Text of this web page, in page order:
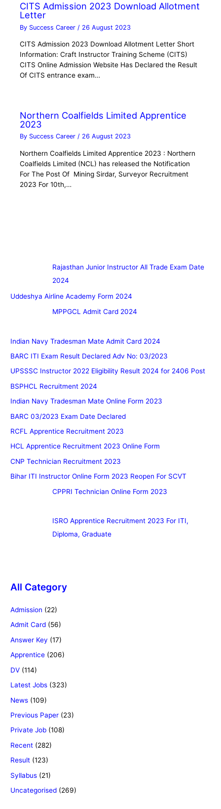
CITS Admission 2023 Download Allotment
Letter
By Success Career / 26 August 2023
CITS Admission 2023 Download Allotment Letter Short
Information: Craft Instructor Training Scheme (CITS)
CITS Online Admission Website Has Declared the Result
Of CITS entrance exam…
Northern Coalfields Limited Apprentice
2023
By Success Career/ 26 August 2023
Northern Coalfields Limited Apprentice 2023 : Northern
Coalfields Limited (NCL) has released the Notification
For The Post Of Mining Sirdar, Surveyor Recruitment
2023 For 10th,…
Rajasthan Junior Instructor All Trade Exam Date
2024
Uddeshya Airline Academy Form 2024
MPPGCL Admit Card 2024
Indian Navy Tradesman Mate Admit Card 2024
BARC ITI Exam Result Declared Adv No: 03/2023
UPSSSC Instructor 2022 Eligibility Result 2024 for 2406 Post
BSPHCL Recruitment 2024
Indian Navy Tradesman Mate Online Form 2023
BARC 03/2023 Exam Date Declared
RCFL Apprentice Recruitment 2023
HCL Apprentice Recruitment 2023 Online Form
CNP Technician Recruitment 2023
Bihar ITI Instructor Online Form 2023 Reopen For SCVT
CPPRI Technician Online Form 2023
ISRO Apprentice Recruitment 2023 For ITI,
Diploma, Graduate
All Category
Admission (22)
Admit Card (56)
Answer Key (17)
Apprentice (206)
DV (114)
Latest Jobs (323)
News (109)
Previous Paper (23)
Private Job (108)
Recent (282)
Result (123)
Syllabus (21)
Uncategorised (269)